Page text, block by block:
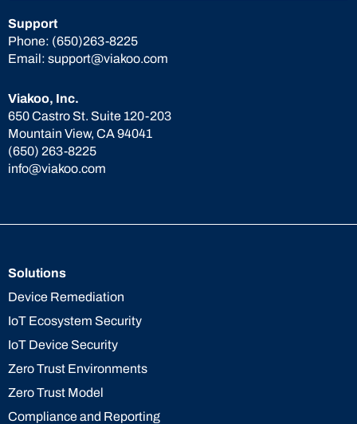
Viakoo, Inc.
650 Castro St. Suite 120-203
Mountain View, CA 94041
(650) 263-8225
info@viakoo.com
Support
Phone: (650)263-8225
Email: support@viakoo.com
Solutions
Device Remediation
IoT Ecosystem Security
IoT Device Security
Zero Trust Environments
Zero Trust Model
Compliance and Reporting